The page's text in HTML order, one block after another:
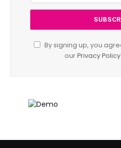
By signing up, you
ourPrivacy Policy